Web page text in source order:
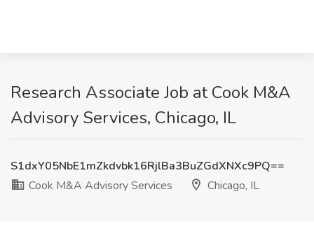
Research Associate Job at Cook M&A
Advisory Services, Chicago, IL
S1dxY05NbE1mZkdvbk16RjlBa3BuZGdXNXc9PQ==
Cook M&A Advisory Services
Chicago, IL